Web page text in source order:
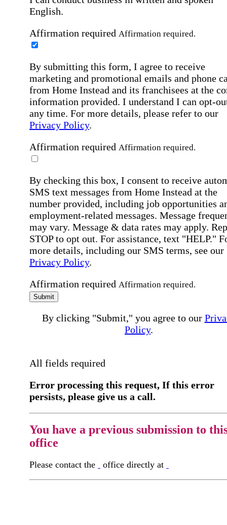
English.
Affirmation required Affirmation required.
By submitting this form, I agree to receive
marketing and promotional emails and phone
from Home Instead and its franchisees at the
information provided. I understand I can opt-
any time. For more details, please refer to our
Privacy Policy.
Affirmation required Affirmation required.
By checking this box, I consent to receive
SMS text messages from Home Instead at the
number provided, including job opportunities
employment-related messages. Message
may vary. Message & data rates may apply.
STOP to opt out. For assistance, text "HELP."
more details, including our SMS terms, see our
Privacy Policy.
Affirmation required Affirmation required.
Submit
By clicking "Submit," you agree to our
Policy.
All fields required
Error processing this request, If this error
persists, please give us a call.
You have a previous submission to
office
Please contact the office directly at